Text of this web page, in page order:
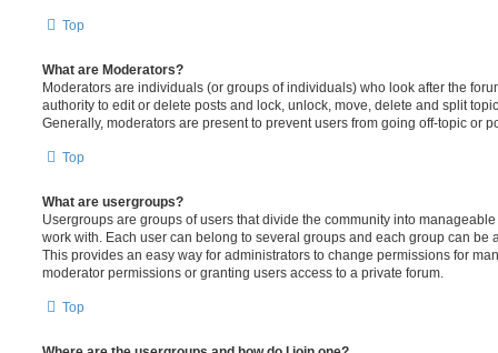
Top
What are Moderators?
Moderators are individuals (or groups of individuals) who look after the
authority to edit or delete posts and lock, unlock, move, delete and split
Generally, moderators are present to prevent users from going off-topic or
Top
What are usergroups?
Usergroups are groups of users that divide the community into
work with. Each user can belong to several groups and each group can be
This provides an easy way for administrators to change permissions for
moderator permissions or granting users access to a private forum.
Top